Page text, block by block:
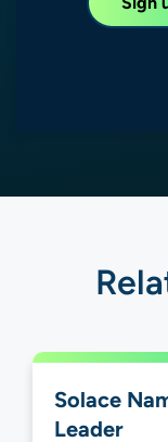
Solace
Leader